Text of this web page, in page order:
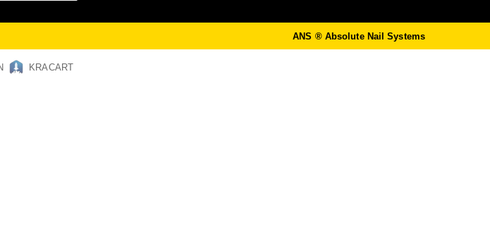
ANS ® Absolute Nail Systems
KRACART